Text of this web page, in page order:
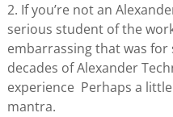
2. If you’re not an
serious student of the
embarrassing that was for
decades of Alexander
experience Perhaps a
mantra.